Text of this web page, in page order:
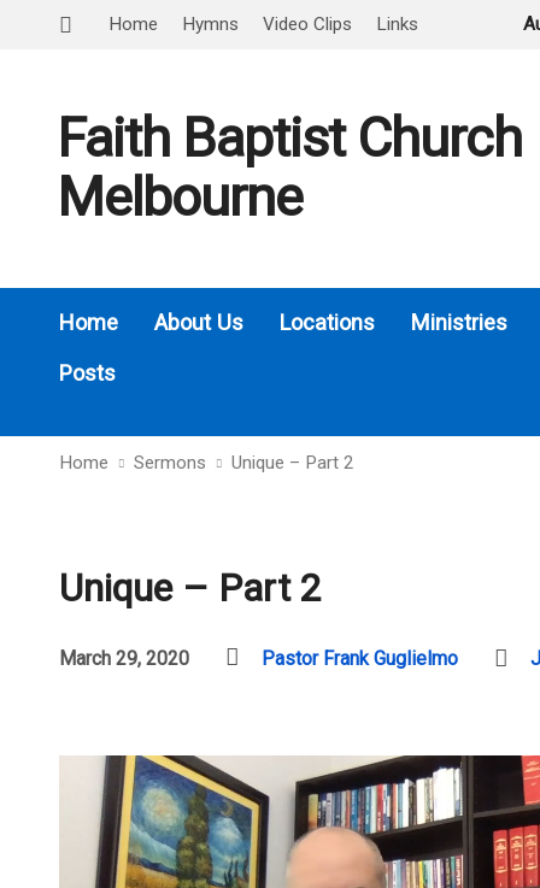
Home Hymns Video Clips Links
Faith Baptist Church
Melbourne
Home About Us Locations
Ministries
Posts
Home Sermons Unique – Part 2
Unique – Part 2
March 29, 2020 Pastor Frank Guglielmo